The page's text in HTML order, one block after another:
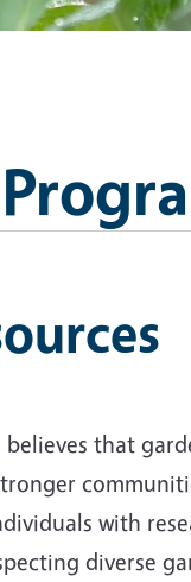
believes that
with
diverse